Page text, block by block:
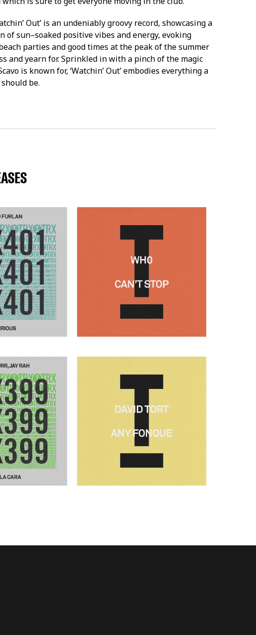
Out’ is an undeniably groovy record, showcasing a
of sun–soaked positive vibes and energy, evoking
parties and good times at the peak of the summer
and yearn for. Sprinkled in with a pinch of the magic
is known for, ‘Watchin’ Out’ embodies everything a
be.